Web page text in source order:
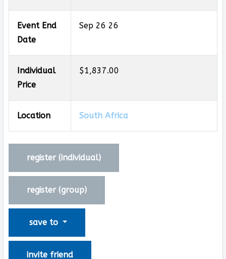
Event End
Date
Sep 26 26
Individual
Price
$1,837.00
Location South Africa
register (individual)
register (group)
save to
invite friend